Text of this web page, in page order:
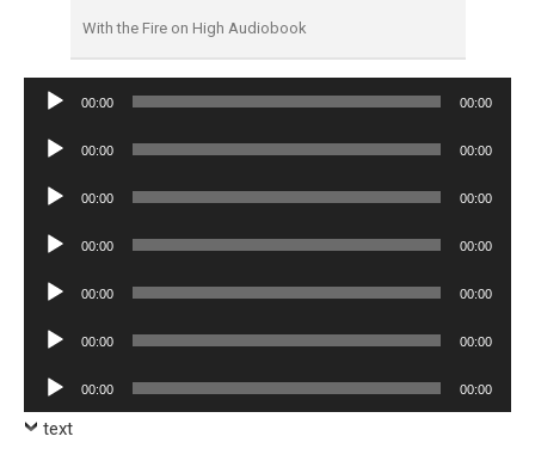
With the Fire on High Audiobook
Audio
00:00 00:00
Audio
00:00 00:00
Audio
00:00 00:00
Audio
00:00 00:00
Audio
00:00 00:00
Audio
00:00 00:00
Audio
Player
00:00 00:00
text